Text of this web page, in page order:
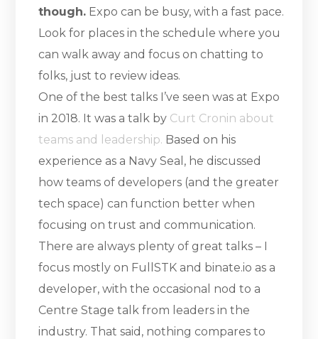
though. Expo can be busy, with a fast pace.
Look for places in the schedule where you
can walk away and focus on chatting to
folks, just to review ideas.
One of the best talks I’ve seen was at Expo
in 2018. It was a talk by Curt Cronin about
teams and leadership. Based on his
experience as a Navy Seal, he discussed
how teams of developers (and the greater
tech space) can function better when
focusing on trust and communication.
There are always plenty of great talks – I
focus mostly on FullSTK and binate.io as a
developer, with the occasional nod to a
Centre Stage talk from leaders in the
industry. That said, nothing compares to